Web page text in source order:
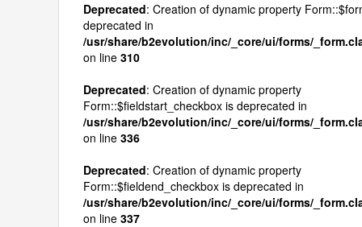
Deprecated: Creation of dynamic property
deprecated in
/usr/share/b2evolution/inc/_core/ui/forms/
on line 310
Deprecated: Creation of dynamic property
Form::$fieldstart_checkbox is deprecated in
/usr/share/b2evolution/inc/_core/ui/forms/
on line 336
Deprecated: Creation of dynamic property
Form::$fieldend_checkbox is deprecated in
/usr/share/b2evolution/inc/_core/ui/forms/
on line 337